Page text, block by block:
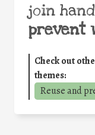
join
prevent
Check out
themes:
Reuse and